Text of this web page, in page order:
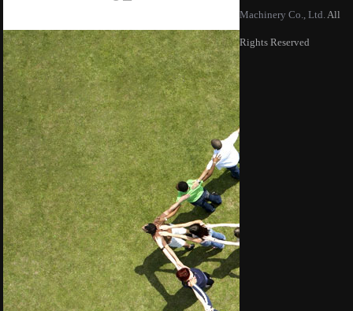
Machinery Co., Ltd. All
Rights Reserved